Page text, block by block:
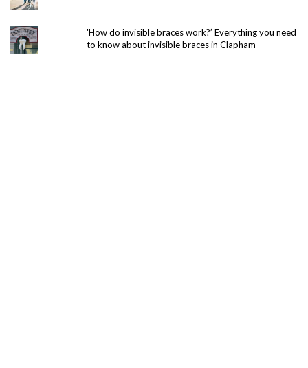
'How do invisible braces work?’ Everything you need
to know about invisible braces in Clapham